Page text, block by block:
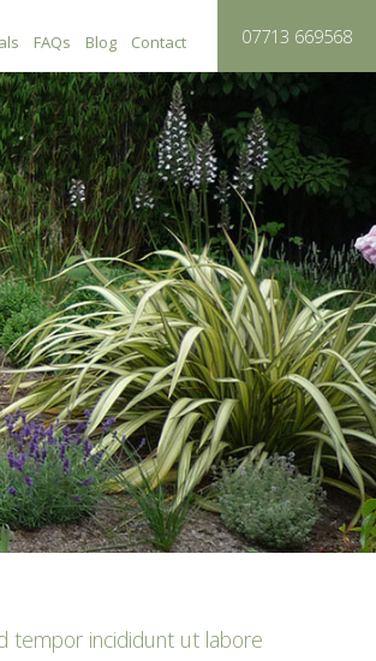
07713 669568
FAQs Blog Contact
tempor incididunt ut labore